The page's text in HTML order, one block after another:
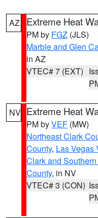
AZ Extreme Heat
PM by FGZ (JLS)
Marble and Glen
in AZ
VTEC# 7 (EXT)
NV Extreme Heat
PM byVEF (MW)
Northeast Clark
County, Las Vegas
Clark and
County, in NV
VTEC# 3 (CON)